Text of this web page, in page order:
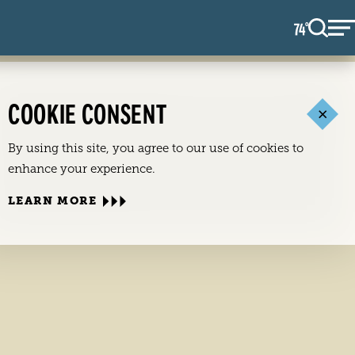
74°F
COOKIE CONSENT
By using this site, you agree to our use of cookies to
enhance your experience.
LEARN MORE